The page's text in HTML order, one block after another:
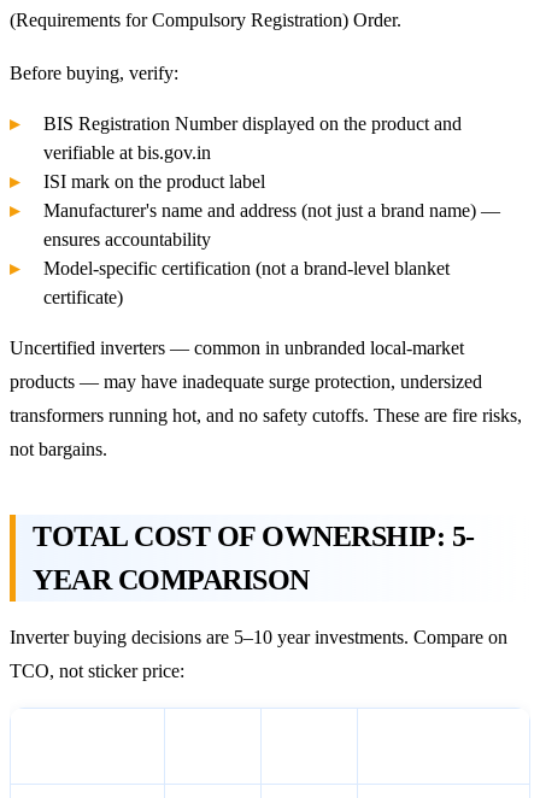
(Requirements for Compulsory Registration) Order.
Before buying, verify:
BIS Registration Number displayed on the product and
verifiable at bis.gov.in
ISI mark on the product label
Manufacturer's name and address (not just a brand name) —
ensures accountability
Model-specific certification (not a brand-level blanket
certificate)
Uncertified inverters — common in unbranded local-market
products — may have inadequate surge protection, undersized
transformers running hot, and no safety cutoffs. These are fire risks,
not bargains.
TOTAL COST OF OWNERSHIP: 5-
YEAR COMPARISON
Inverter buying decisions are 5–10 year investments. Compare on
TCO, not sticker price: